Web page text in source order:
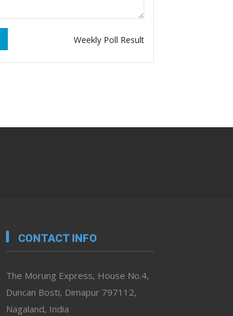
Weekly Poll Result
CONTACT INFO
The Morung Express, House No.4,
Duncan Bosti, Dimapur 797112,
Nagaland, India